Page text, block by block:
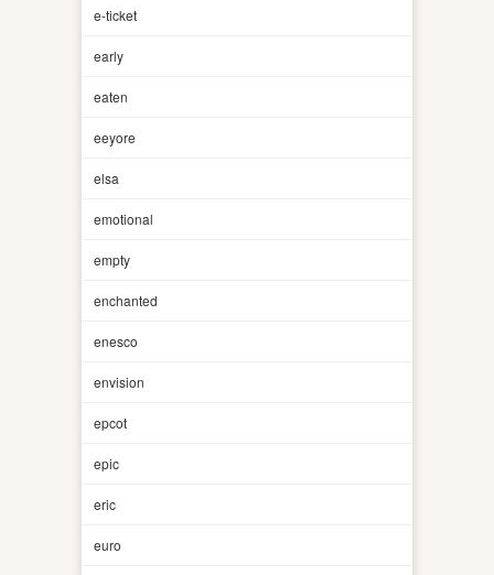
e-ticket
early
eaten
eeyore
elsa
emotional
empty
enchanted
enesco
envision
epcot
epic
eric
euro